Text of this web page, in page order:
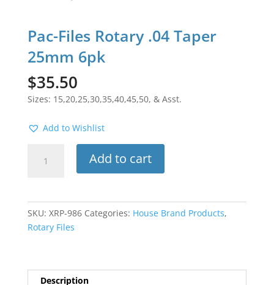
Pac-Files Rotary .04 Taper
25mm 6pk
$35.50
Sizes: 15,20,25,30,35,40,45,50, & Asst.
Add to Wishlist
Add to cart
SKU: XRP-986 Categories: House Brand Products,
Rotary Files
Description